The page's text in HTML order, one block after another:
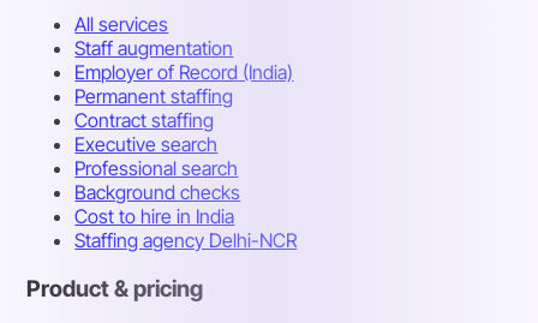
All services
Staff augmentation
Employer of Record (India)
Permanent staffing
Contract staffing
Executive search
Professional search
Background checks
Cost to hire in India
Staffing agency Delhi-NCR
Product & pricing